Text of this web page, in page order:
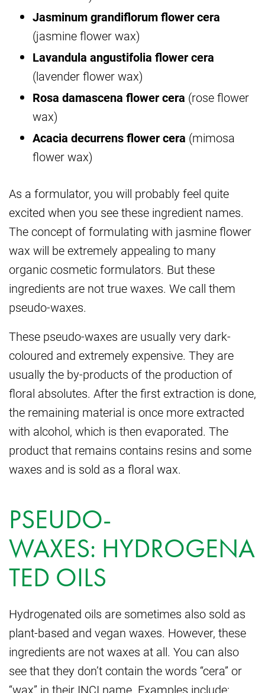
Jasminum grandiflorum flower cera
(jasmine flower wax)
Lavandula angustifolia flower cera
(lavender flower wax)
Rosa damascena flower cera (rose flower
wax)
Acacia decurrens flower cera (mimosa
flower wax)
As a formulator, you will probably feel quite
excited when you see these ingredient names.
The concept of formulating with jasmine flower
wax will be extremely appealing to many
organic cosmetic formulators. But these
ingredients are not true waxes. We call them
pseudo-waxes.
These pseudo-waxes are usually very dark-
coloured and extremely expensive. They are
usually the by-products of the production of
floral absolutes. After the first extraction is done,
the remaining material is once more extracted
with alcohol, which is then evaporated. The
product that remains contains resins and some
waxes and is sold as a floral wax.
PSEUDO-
WAXES: HYDROGENA
TED OILS
Hydrogenated oils are sometimes also sold as
plant-based and vegan waxes. However, these
ingredients are not waxes at all. You can also
see that they don’t contain the words “cera” or
“wax” in their INCI name. Examples include: